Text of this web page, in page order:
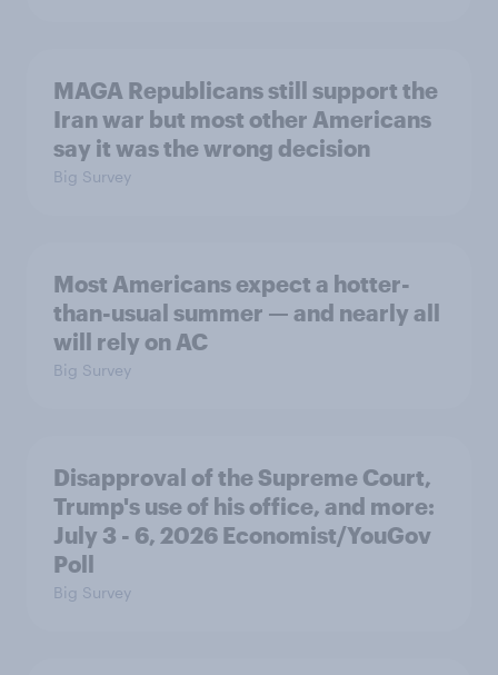
MAGA Republicans still support the
Iran war but most other Americans
say it was the wrong decision
Big Survey
Most Americans expect a hotter-
than-usual summer — and nearly all
will rely on AC
Big Survey
Disapproval of the Supreme Court,
Trump's use of his office, and more:
July 3 - 6, 2026 Economist/YouGov
Poll
Big Survey